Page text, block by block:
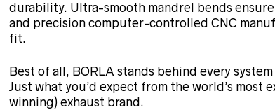
durability. Ultra-smooth mandrel bends
and precision computer-controlled CNC
fit.
Best of all, BORLA stands behind every
Just what you’d expect from the world’s most
winning) exhaust brand.